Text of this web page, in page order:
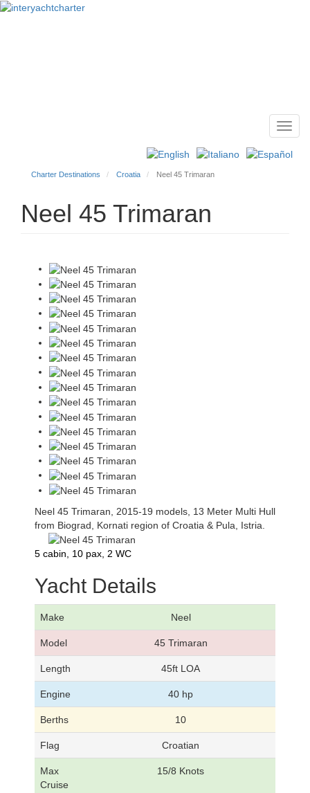
Charter Destinations Croatia Neel 45 Trimaran
Neel 45 Trimaran
Neel 45 Trimaran, 2015-19 models, 13 Meter Multi Hull
from Biograd, Kornati region of Croatia & Pula, Istria.
5 cabin, 10 pax, 2 WC
Yacht Details
Make Neel
Model 45 Trimaran
Length 45ft LOA
Engine 40 hp
Berths 10
Flag Croatian
Max
Cruise
15/8 Knots